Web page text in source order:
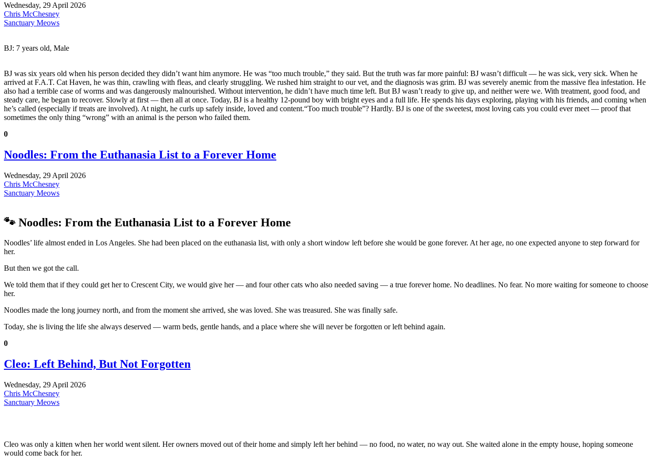
Wednesday, 29 April 2026
Chris McChesney
Sanctuary Meows
BJ: 7 years old, Male
BJ was six years old when his person decided they didn’t want him anymore. He was “too much trouble,” they said. But the truth was far more painful: BJ wasn’t difficult — he was sick, very sick. When he
arrived at F.A.T. Cat Haven, he was thin, crawling with fleas, and clearly struggling. We rushed him straight to our vet, and the diagnosis was grim. BJ was severely anemic from the massive flea infestation. He
also had a terrible case of worms and was dangerously malnourished. Without intervention, he didn’t have much time left. But BJ wasn’t ready to give up, and neither were we. With treatment, good food, and
steady care, he began to recover. Slowly at first — then all at once. Today, BJ is a healthy 12-pound boy with bright eyes and a full life. He spends his days exploring, playing with his friends, and coming when
he’s called (especially if treats are involved). At night, he curls up safely inside, loved and content.“Too much trouble”? Hardly. BJ is one of the sweetest, most loving cats you could ever meet — proof that
sometimes the only thing “wrong” with an animal is the person who failed them.
0
Noodles: From the Euthanasia List to a Forever Home
Wednesday, 29 April 2026
Chris McChesney
Sanctuary Meows
🐾 Noodles: From the Euthanasia List to a Forever Home
Noodles’ life almost ended in Los Angeles. She had been placed on the euthanasia list, with only a short window left before she would be gone forever. At her age, no one expected anyone to step forward for
her.
But then we got the call.
We told them that if they could get her to Crescent City, we would give her — and four other cats who also needed saving — a true forever home. No deadlines. No fear. No more waiting for someone to choose
her.
Noodles made the long journey north, and from the moment she arrived, she was loved. She was treasured. She was finally safe.
Today, she is living the life she always deserved — warm beds, gentle hands, and a place where she will never be forgotten or left behind again.
0
Cleo: Left Behind, But Not Forgotten
Wednesday, 29 April 2026
Chris McChesney
Sanctuary Meows
Cleo was only a kitten when her world went silent. Her owners moved out of their home and simply left her behind — no food, no water, no way out. She waited alone in the empty house, hoping someone
would come back for her.